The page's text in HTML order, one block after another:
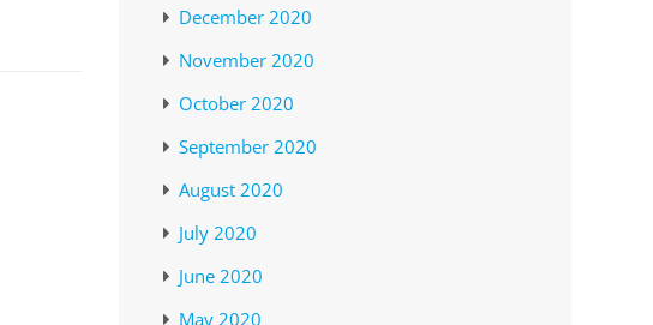
December 2020
November 2020
October 2020
September 2020
August 2020
July 2020
June 2020
May 2020